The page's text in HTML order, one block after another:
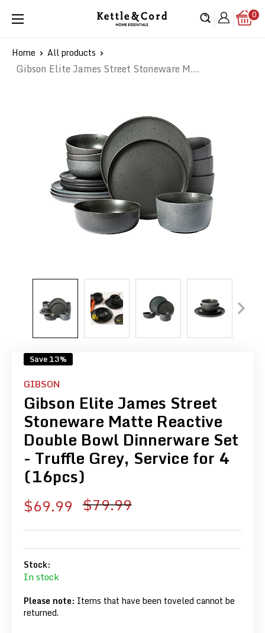
Kettle
Cord
0
Home All products
Gibson Elite James Street Stoneware M...
Save 13%
GIBSON
Gibson Elite James Street
Stoneware Matte Reactive
Double Bowl Dinnerware Set
- Truffle Grey, Service for 4
(16pcs)
Sale
price
$69.99 Regular
price
$79.99
Stock:
In stock
Please note: Items that have been toveled cannot be
returned.